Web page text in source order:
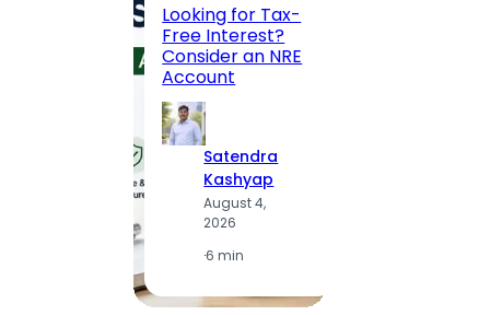
Looking for Tax-
Free Interest?
Consider an NRE
Account
Satendra
Kashyap
August 4,
2026
·6 min